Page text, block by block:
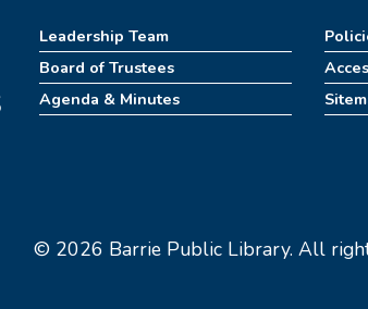
Leadership Team
Board of Trustees
Agenda & Minutes
© 2026 Barrie Public Library. All